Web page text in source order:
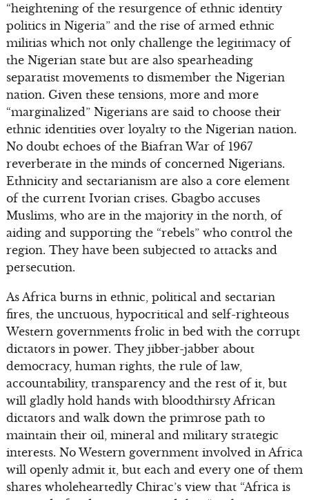
“heightening of the resurgence of ethnic identity
politics in Nigeria” and the rise of armed ethnic
militias which not only challenge the legitimacy of
the Nigerian state but are also spearheading
separatist movements to dismember the Nigerian
nation. Given these tensions, more and more
“marginalized” Nigerians are said to choose their
ethnic identities over loyalty to the Nigerian nation.
No doubt echoes of the Biafran War of 1967
reverberate in the minds of concerned Nigerians.
Ethnicity and sectarianism are also a core element
of the current Ivorian crises. Gbagbo accuses
Muslims, who are in the majority in the north, of
aiding and supporting the “rebels” who control the
region. They have been subjected to attacks and
persecution.
As Africa burns in ethnic, political and sectarian
fires, the unctuous, hypocritical and self-righteous
Western governments frolic in bed with the corrupt
dictators in power. They jibber-jabber about
democracy, human rights, the rule of law,
accountability, transparency and the rest of it, but
will gladly hold hands with bloodthirsty African
dictators and walk down the primrose path to
maintain their oil, mineral and military strategic
interests. No Western government involved in Africa
will openly admit it, but each and every one of them
shares wholeheartedly Chirac’s view that “Africa is